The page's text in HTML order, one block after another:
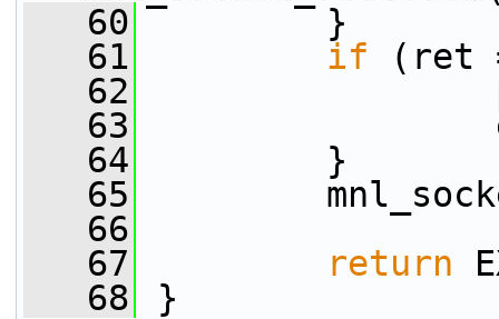
   60
}
   61
if (ret
   62
   63
   64
}
   65
   66
   67
return
   68
}